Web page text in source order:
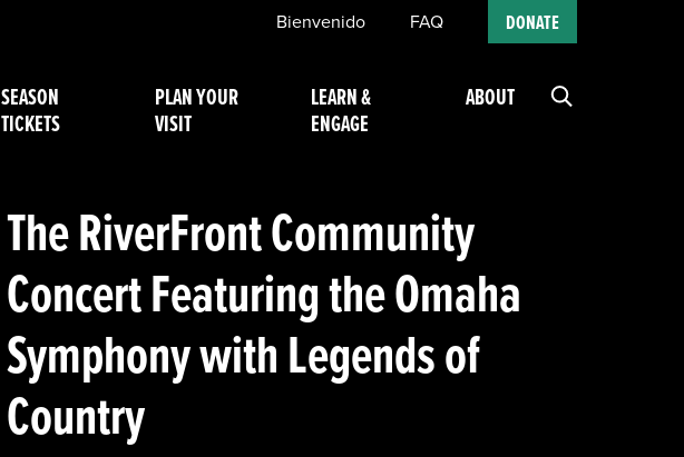
Bienvenido FAQ DONATE
SEASON
TICKETS
PLAN YOUR
VISIT
LEARN &
ENGAGE
ABOUT
The RiverFront Community
Concert Featuring the Omaha
Symphony with Legends of
Country